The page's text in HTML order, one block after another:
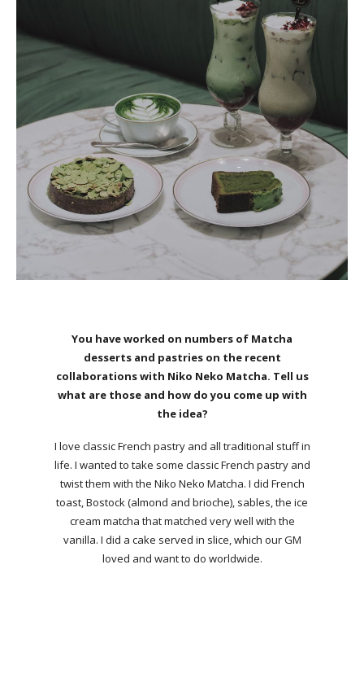
You have worked on numbers of Matcha
desserts and pastries on the recent
collaborations with Niko Neko Matcha. Tell us
what are those and how do you come up with
the idea?
I love classic French pastry and all traditional stuff in
life. I wanted to take some classic French pastry and
twist them with the Niko Neko Matcha. I did French
toast, Bostock (almond and brioche), sables, the ice
cream matcha that matched very well with the
vanilla. I did a cake served in slice, which our GM
loved and want to do worldwide.